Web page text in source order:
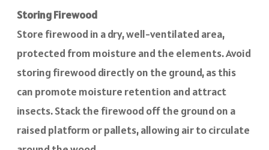
Storing Firewood
Store firewood in a dry, well-ventilated area,
protected from moisture and the elements. Avoid
storing firewood directly on the ground, as this
can promote moisture retention and attract
insects. Stack the firewood off the ground on a
raised platform or pallets, allowing air to circulate